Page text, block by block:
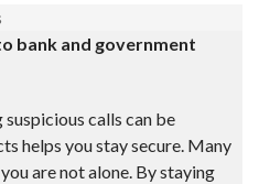
bank and government
calls can be
helps you stay secure. Many
are not alone. By staying